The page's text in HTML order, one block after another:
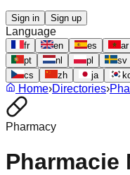
Sign in Sign up
Language
fr en es ar
pt
nl pl sv
cs
zh ja
Home›Directories›
Pharmacy
Pharmacie